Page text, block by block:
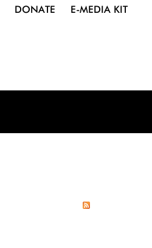
DONATE E-MEDIA KIT